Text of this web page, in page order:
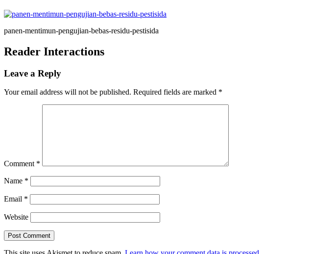
panen-mentimun-pengujian-bebas-residu-pestisida
Reader Interactions
Leave a Reply
Your email address will not be published. Required fields are marked *
Comment *
Name *
Email *
Website